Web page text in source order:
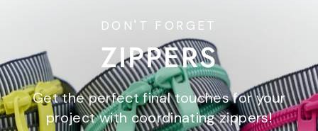
DON'T FORGET
ZIPPERS
Get the perfect final touches for your
project with coordinating zippers!